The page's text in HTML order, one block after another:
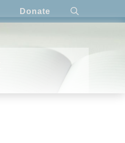
Donate